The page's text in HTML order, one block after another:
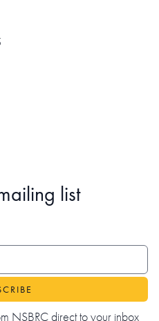
list
NSBRC direct to your inbox